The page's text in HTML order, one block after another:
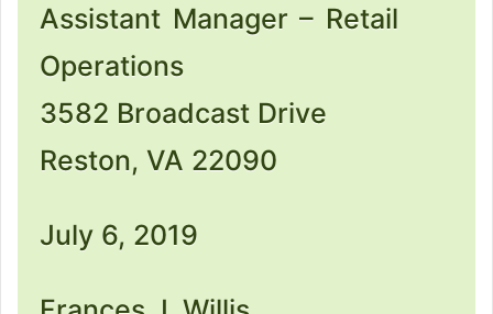
Assistant Manager – Retail
Operations
3582 Broadcast Drive
Reston, VA 22090
July 6, 2019